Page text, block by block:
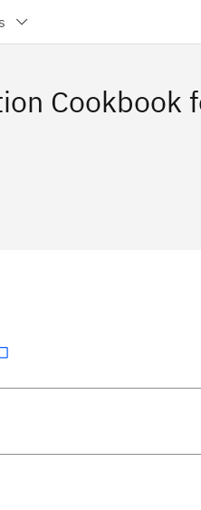
Cookbook